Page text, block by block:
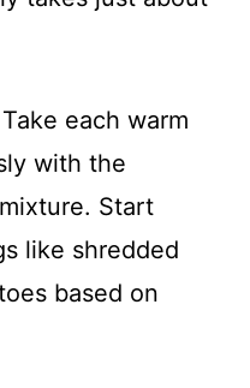
each warm
with the
Start
like shredded
based on